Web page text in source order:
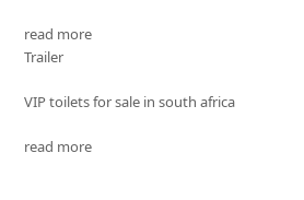
read more
Trailer
VIP toilets for sale in south africa
read more